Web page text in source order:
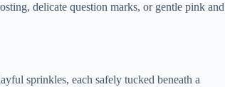
delicate question marks, or gentle pink and
sprinkles, each safely tucked beneath a